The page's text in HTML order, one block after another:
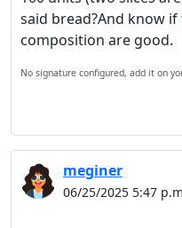
said bread?And know
composition are good.
No signature configured, add it on
meginer
06/25/2025 5:47